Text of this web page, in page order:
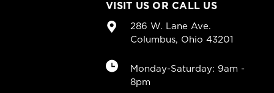
VISIT US OR CALL US
286 W. Lane Ave.
Columbus, Ohio 43201
Monday-Saturday: 9am -
8pm